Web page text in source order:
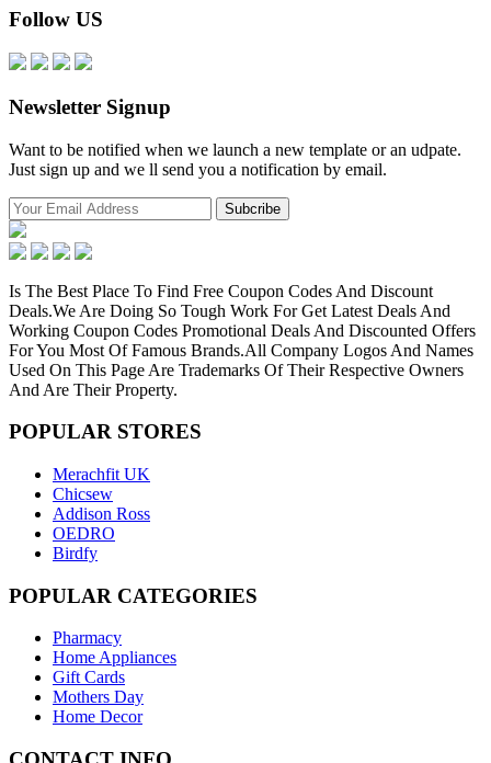
Follow US
Newsletter Signup
Want to be notified when we launch a new template or an udpate.
Just sign up and we ll send you a notification by email.
Is The Best Place To Find Free Coupon Codes And Discount
Deals.We Are Doing So Tough Work For Get Latest Deals And
Working Coupon Codes Promotional Deals And Discounted Offers
For You Most Of Famous Brands.All Company Logos And Names
Used On This Page Are Trademarks Of Their Respective Owners
And Are Their Property.
POPULAR STORES
Merachfit UK
Chicsew
Addison Ross
OEDRO
Birdfy
POPULAR CATEGORIES
Pharmacy
Home Appliances
Gift Cards
Mothers Day
Home Decor